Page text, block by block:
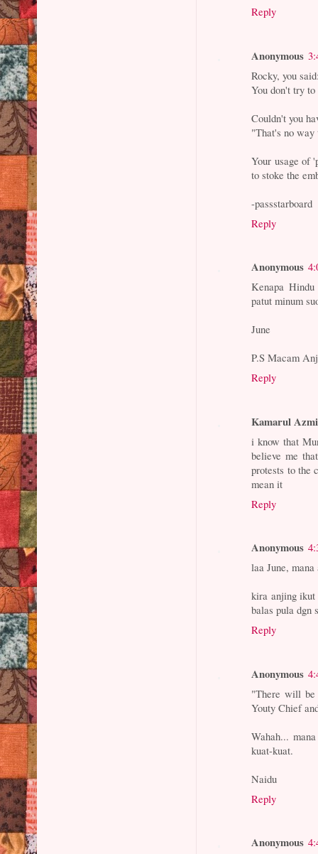
Reply
Anonymous
Rocky, you
You don't try
Couldn't you
"That's no way
Your usage of
to stoke the
-passstarboard
Reply
Anonymous
Kenapa
patut minum
June
P.S Macam
Reply
Kamarul Azmi
i know that
believe me
protests to the
mean it
Reply
Anonymous
laa June,
kira anjing ikut
balas pula dgn
Reply
Anonymous
"There will be
Youty Chief
Wahah...
kuat-kuat.
Naidu
Reply
Anonymous